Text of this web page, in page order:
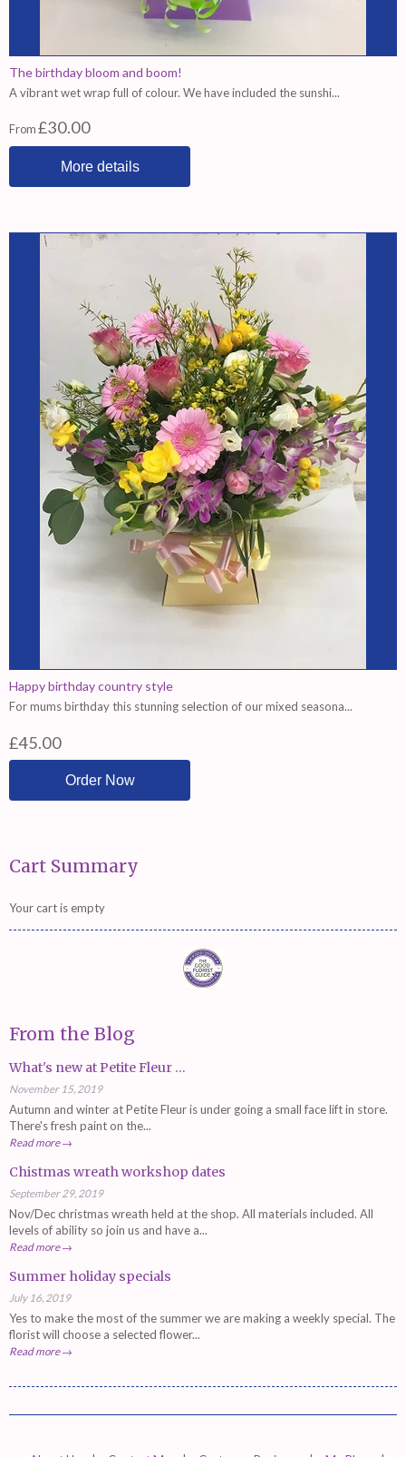
The birthday bloom and boom!
A vibrant wet wrap full of colour. We have included the sunshi...
From£30.00
More details
Happy birthday country style
For mums birthday this stunning selection of our mixed seasona...
£45.00
Cart Summary
Your cart is empty
From the Blog
What's new at Petite Fleur ...
November 15, 2019
Autumn and winter at Petite Fleur is under going a small face lift in store.
There's fresh paint on the...
Read more →
Chistmas wreath workshop dates
September 29, 2019
Nov/Dec christmas wreath held at the shop. All materials included. All
levels of ability so join us and have a...
Read more →
Summer holiday specials
July 16, 2019
Yes to make the most of the summer we are making a weekly special. The
florist will choose a selected flower...
Read more →